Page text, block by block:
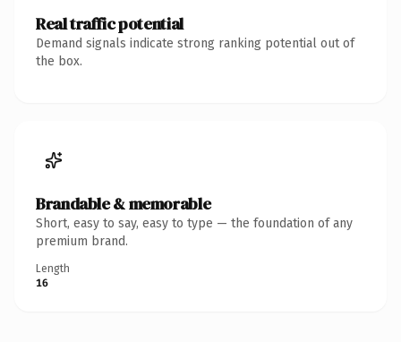
Real traffic potential
Demand signals indicate strong ranking potential out of
the box.
Brandable & memorable
Short, easy to say, easy to type — the foundation of any
premium brand.
Length
16